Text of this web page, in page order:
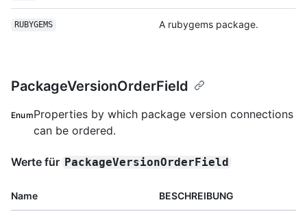
RUBYGEMS A rubygems package.
PackageVersionOrderField
EnumProperties by which package version connections
can be ordered.
Werte für PackageVersionOrderField
Name BESCHREIBUNG